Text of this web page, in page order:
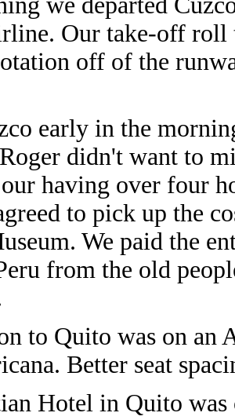
Our take-off roll
off of the
early in the
didn't want to
having over four
to pick up the
We paid the
from the old
to Quito was on an
Better seat
Hotel in Quito